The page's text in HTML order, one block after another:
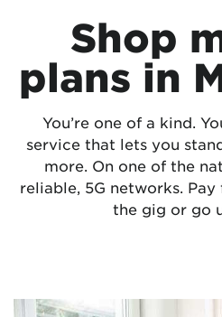
Shop
plans in
You’re one of a kind.
service that lets you
more. On one of the
reliable, 5G networks.
the gig or go